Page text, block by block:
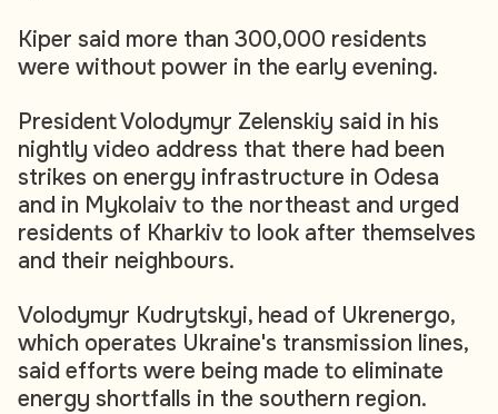
Kiper said more than 300,000 residents
were without power in the early evening.
President Volodymyr Zelenskiy said in his
nightly video address that there had been
strikes on energy infrastructure in Odesa
and in Mykolaiv to the northeast and urged
residents of Kharkiv to look after themselves
and their neighbours.
Volodymyr Kudrytskyi, head of Ukrenergo,
which operates Ukraine's transmission lines,
said efforts were being made to eliminate
energy shortfalls in the southern region.